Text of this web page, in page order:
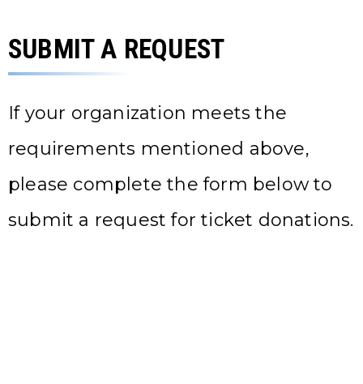
SUBMIT A REQUEST
If your organization meets the
requirements mentioned above,
please complete the form below to
submit a request for ticket donations.